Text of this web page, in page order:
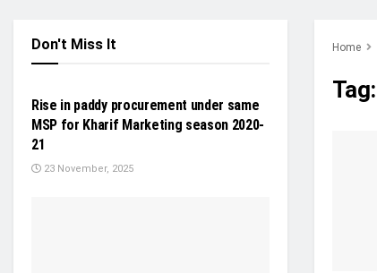
Home
Tag:
Don't Miss It
INDUSTRY UPDATES
Rise in paddy procurement under same
MSP for Kharif Marketing season 2020-
21
23 November, 2025